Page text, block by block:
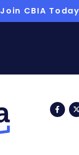
Join CBIA Today